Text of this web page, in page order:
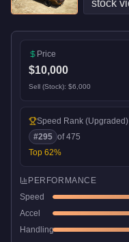
Price
$10,000
Sell (Stock): $6,000
Speed Rank (Upgraded)
#295 of475
Top 62%
PERFORMANCE
Speed
Accel
Handling